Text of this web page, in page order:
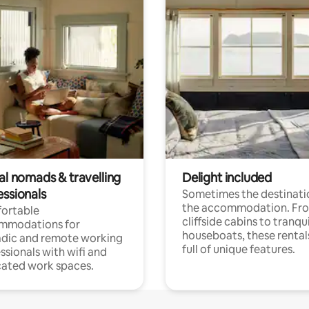
nomads & travelling
for
and remote working
with wifi and
work spaces.
Delight included
Sometimes the
the accommodation.
cliffside cabins to
houseboats, these
full of unique features.